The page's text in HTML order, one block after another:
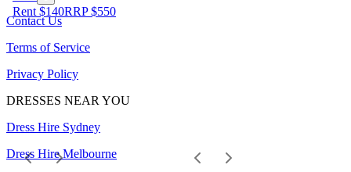
Rent $140RRP$550
Contact Us
Terms of Service
Privacy Policy
DRESSES NEAR YOU
Dress Hire Sydney
Dress Hire Melbourne